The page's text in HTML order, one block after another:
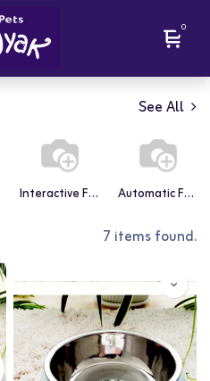
0
See All
Interactive Feeders Automatic Feeders
7 items found.